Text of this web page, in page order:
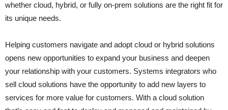
whether cloud, hybrid, or fully on-prem solutions are the right fit for
its unique needs.
Helping customers navigate and adopt cloud or hybrid solutions
opens new opportunities to expand your business and deepen
your relationship with your customers. Systems integrators who
sell cloud solutions have the opportunity to add new layers to
services for more value for customers. With a cloud solution